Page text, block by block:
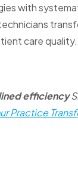
with
care quality.
efficiency
Practice